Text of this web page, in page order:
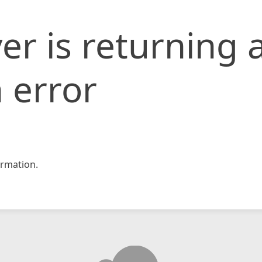
is returning
error